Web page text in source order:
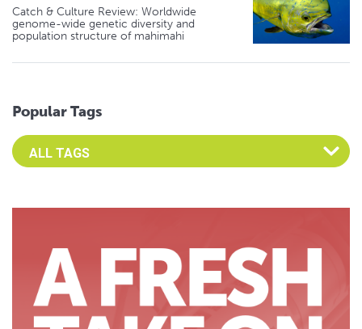
Catch & Culture Review: Worldwide
genome-wide genetic diversity and
population structure of mahimahi
Popular Tags
Select an Advocate Tag to view it's posts